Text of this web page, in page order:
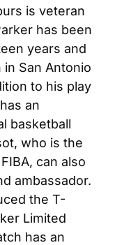
is veteran
has been
years and
in San Antonio
to his play
an
basketball
who is the
can also
ambassador.
the T-
Limited
has an